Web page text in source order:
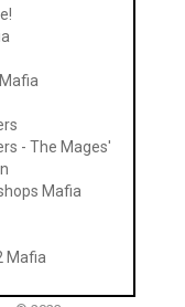
- The Mages'
Mafia
Mafia